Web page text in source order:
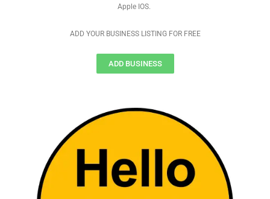
Apple IOS.
ADD YOUR BUSINESS LISTING FOR FREE
ADD BUSINESS